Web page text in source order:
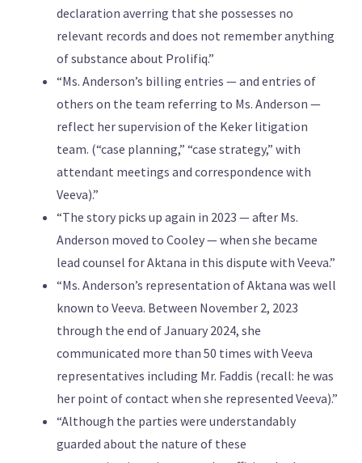
declaration averring that she possesses no
relevant records and does not remember anything
of substance about Prolifiq.”
“Ms. Anderson’s billing entries — and entries of
others on the team referring to Ms. Anderson —
reflect her supervision of the Keker litigation
team. (“case planning,” “case strategy,” with
attendant meetings and correspondence with
Veeva).”
“The story picks up again in 2023 — after Ms.
Anderson moved to Cooley — when she became
lead counsel for Aktana in this dispute with Veeva.”
“Ms. Anderson’s representation of Aktana was well
known to Veeva. Between November 2, 2023
through the end of January 2024, she
communicated more than 50 times with Veeva
representatives including Mr. Faddis (recall: he was
her point of contact when she represented Veeva).”
“Although the parties were understandably
guarded about the nature of these